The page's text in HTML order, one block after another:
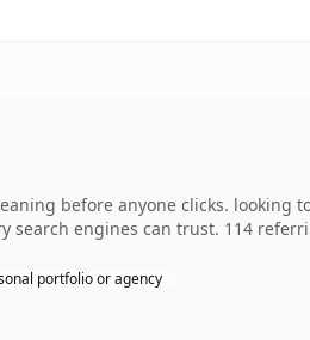
before anyone clicks.
search engines can trust. 114
portfolio or agency